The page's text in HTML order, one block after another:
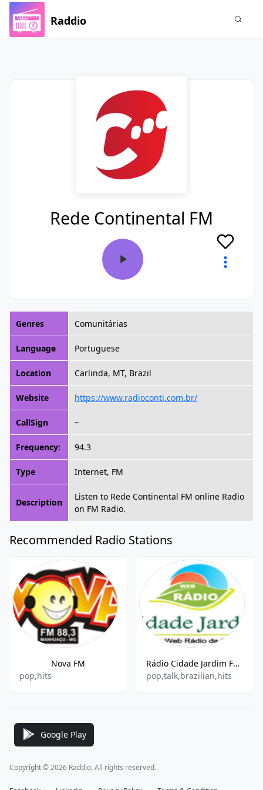
Raddio
Rede Continental FM
Genres Comunitárias
Language Portuguese
Location Carlinda, MT, Brazil
Website https://www.radioconti.com.br/
CallSign ~
Frequency: 94.3
Type Internet, FM
Description
Listen to Rede Continental FM online Radio
on FM Radio.
Recommended Radio Stations
Nova FM
pop,hits
Rádio Cidade Jardim FM Web
pop,talk,brazilian,hits
Google Play
Copyright © 2026 Raddio, All rights reserved.